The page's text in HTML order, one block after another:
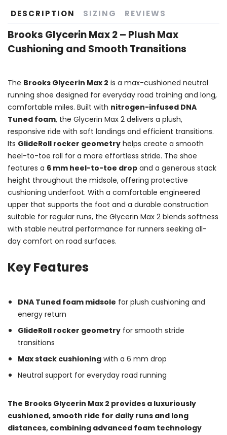
DESCRIPTION SIZING REVIEWS
Brooks Glycerin Max 2 – Plush Max
Cushioning and Smooth Transitions
The Brooks Glycerin Max 2 is a max-cushioned neutral
running shoe designed for everyday road training and long,
comfortable miles. Built with nitrogen-infused DNA
Tuned foam, the Glycerin Max 2 delivers a plush,
responsive ride with soft landings and efficient transitions.
Its GlideRoll rocker geometry helps create a smooth
heel-to-toe roll for a more effortless stride. The shoe
features a 6 mm heel-to-toe drop and a generous stack
height throughout the midsole, offering protective
cushioning underfoot. With a comfortable engineered
upper that supports the foot and a durable construction
suitable for regular runs, the Glycerin Max 2 blends softness
with stable neutral performance for runners seeking all-
day comfort on road surfaces.
Key Features
DNA Tuned foam midsole for plush cushioning and
energy return
GlideRoll rocker geometry for smooth stride
transitions
Max stack cushioning with a 6 mm drop
Neutral support for everyday road running
The Brooks Glycerin Max 2 provides a luxuriously
cushioned, smooth ride for daily runs and long
distances, combining advanced foam technology